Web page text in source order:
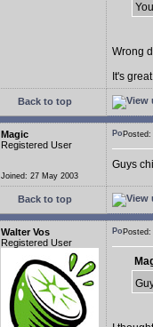
Wrong
It's
Back to top
Magic
Registered User
Joined: 27 May 2003
Guys
Back to top
Walter Vos
Registered User